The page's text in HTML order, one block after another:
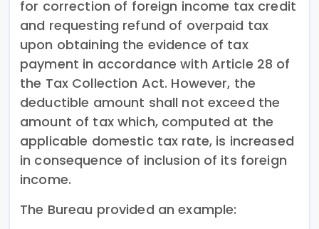
for correction of foreign income tax credit
and requesting refund of overpaid tax
upon obtaining the evidence of tax
payment in accordance with Article 28 of
the Tax Collection Act. However, the
deductible amount shall not exceed the
amount of tax which, computed at the
applicable domestic tax rate, is increased
in consequence of inclusion of its foreign
income.
The Bureau provided an example: